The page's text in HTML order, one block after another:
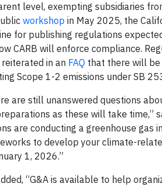
level, exempting subsidiaries
workshop in May 2025, the
for publishing regulations
CARB will enforce compliance.
reiterated in an FAQ that there will be
Scope 1-2 emissions under SB
are still unanswered questions
as these will take time,”
are conducting a greenhouse gas
to develop your climate-
1, 2026.”
“G&A is available to help